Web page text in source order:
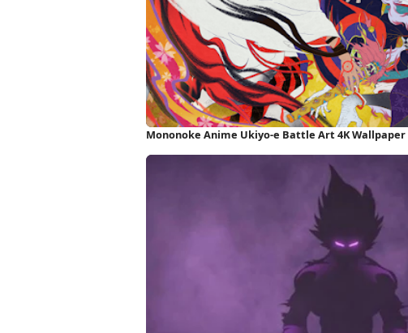
Mononoke Anime Ukiyo-e Battle Art 4K Wallpaper